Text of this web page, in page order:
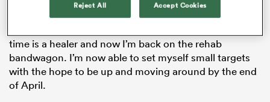
who cleaned my wound and ran me through the next
time is a healer and now I’m back on the rehab
bandwagon. I’m now able to set myself small targets
with the hope to be up and moving around by the end
of April.
Reject All Accept Cookies